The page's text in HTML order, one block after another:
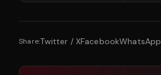
Share:Twitter / XFacebookWhatsApp